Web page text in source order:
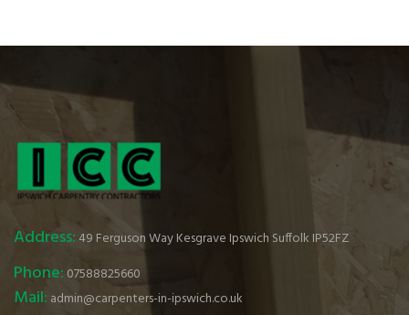
Address: 49 Ferguson Way Kesgrave Ipswich Suffolk IP52FZ
Phone: 07588825660
Mail: admin@carpenters-in-ipswich.co.uk